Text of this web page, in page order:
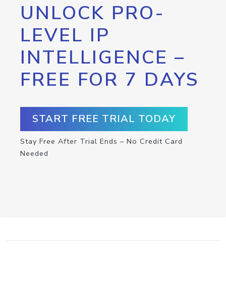
UNLOCK PRO-
LEVEL IP
INTELLIGENCE –
FREE FOR 7 DAYS
START FREE TRIAL TODAY
Stay Free After Trial Ends – No Credit Card
Needed